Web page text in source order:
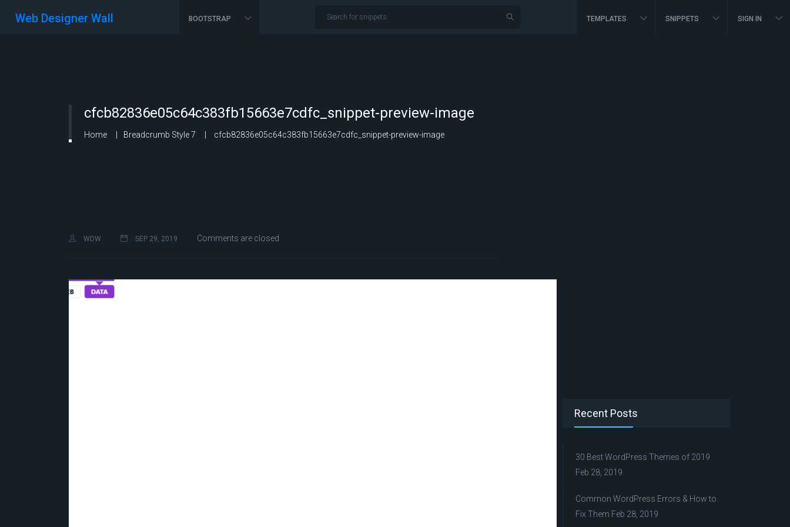
Web Designer Wall BOOTSTRAP TEMPLATES SNIPPETS SIGN IN
cfcb82836e05c64c383fb15663e7cdfc_snippet-preview-image
Home Breadcrumb Style 7 cfcb82836e05c64c383fb15663e7cdfc_snippet-preview-image
WDW SEP 29, 2019 Comments are closed
Recent Posts
30 Best WordPress Themes of 2019
Feb 28, 2019
Common WordPress Errors & How to
Fix Them Feb 28, 2019